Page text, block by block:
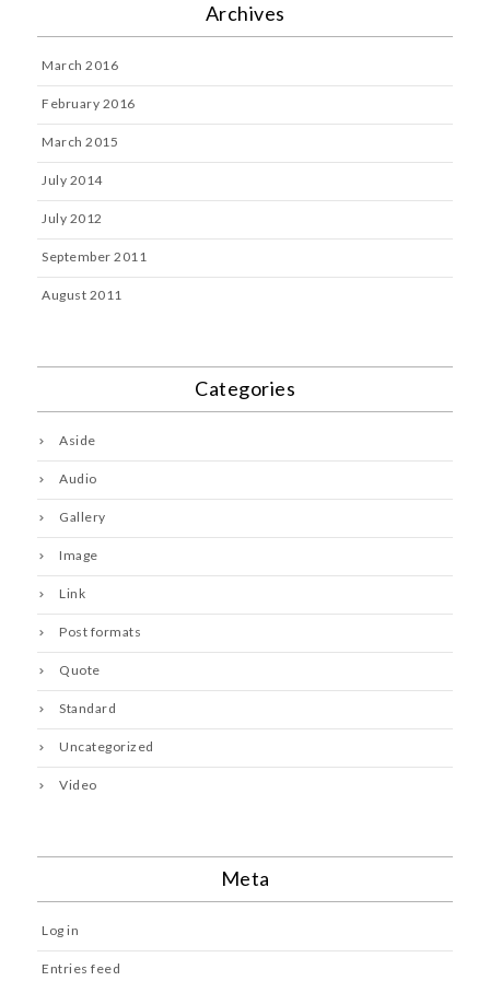
Archives
March 2016
February 2016
March 2015
July 2014
July 2012
September 2011
August 2011
Categories
Aside
Audio
Gallery
Image
Link
Post formats
Quote
Standard
Uncategorized
Video
Meta
Log in
Entries feed